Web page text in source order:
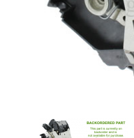
Thumbnail Filmstrip of